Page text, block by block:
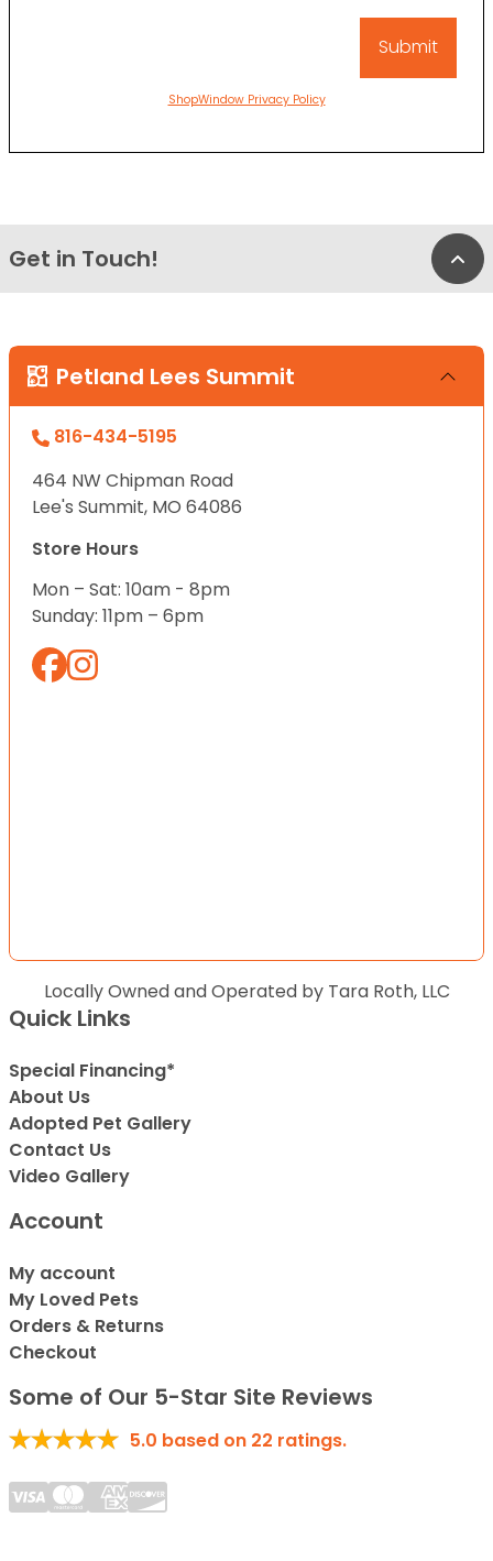
ShopWindow Privacy Policy
Get in Touch!
Petland Lees Summit
816-434-5195
464 NW Chipman Road
Lee's Summit, MO 64086
Store Hours
Mon – Sat: 10am - 8pm
Sunday: 11pm – 6pm
Locally Owned and Operated by Tara Roth, LLC
Quick Links
Special Financing*
About Us
Adopted Pet Gallery
Contact Us
Video Gallery
Account
My account
My Loved Pets
Orders & Returns
Checkout
Some of Our 5-Star Site Reviews
5.0 based on 22 ratings.